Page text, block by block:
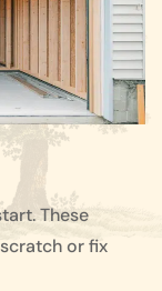
These
or fix